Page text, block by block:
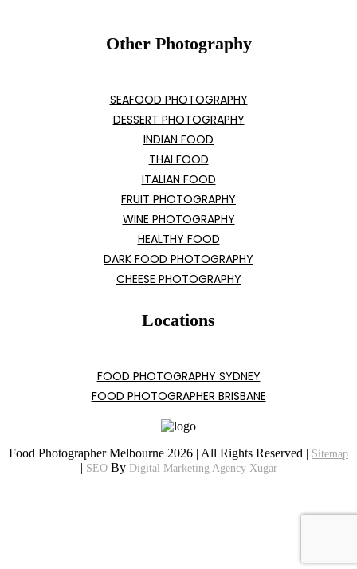
Other Photography
SEAFOOD PHOTOGRAPHY
DESSERT PHOTOGRAPHY
INDIAN FOOD
THAI FOOD
ITALIAN FOOD
FRUIT PHOTOGRAPHY
WINE PHOTOGRAPHY
HEALTHY FOOD
DARK FOOD PHOTOGRAPHY
CHEESE PHOTOGRAPHY
Locations
FOOD PHOTOGRAPHY SYDNEY
FOOD PHOTOGRAPHER BRISBANE
Food Photographer Melbourne 2026 | All Rights Reserved | Sitemap
| SEOBy Digital Marketing Agency Xugar